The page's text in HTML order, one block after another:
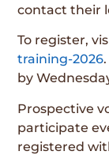
contact their
To register,
training-2026
by
Prospective
participate
registered